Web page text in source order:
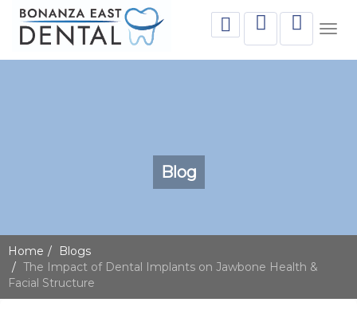
Blog
Home
Blogs
The Impact of Dental Implants on Jawbone Health &
Facial Structure